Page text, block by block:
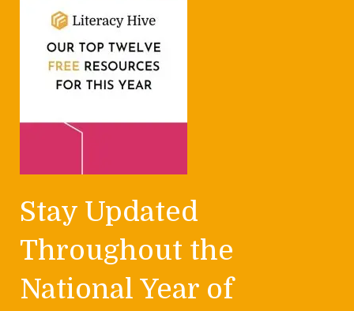
Stay Updated
Throughout the
National Year of